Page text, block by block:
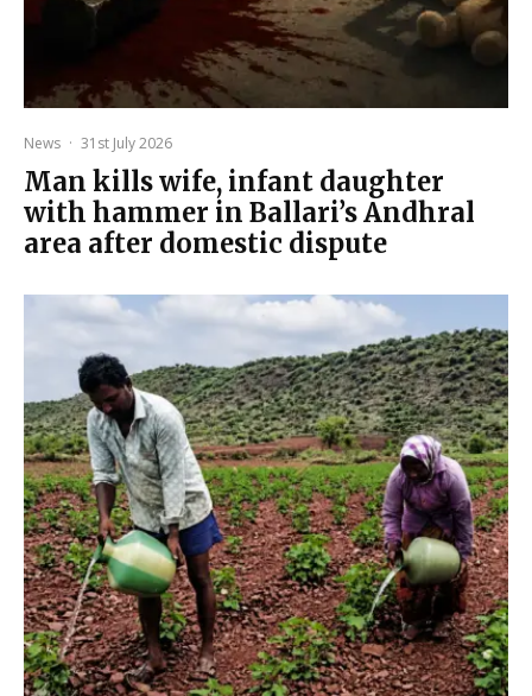
News · 31st July 2026
Man kills wife, infant daughter
with hammer in Ballari’s Andhral
area after domestic dispute